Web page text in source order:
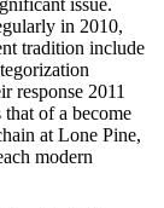
issue.
in 2010,
tradition include
response 2011
of a become
at Lone Pine,
modern